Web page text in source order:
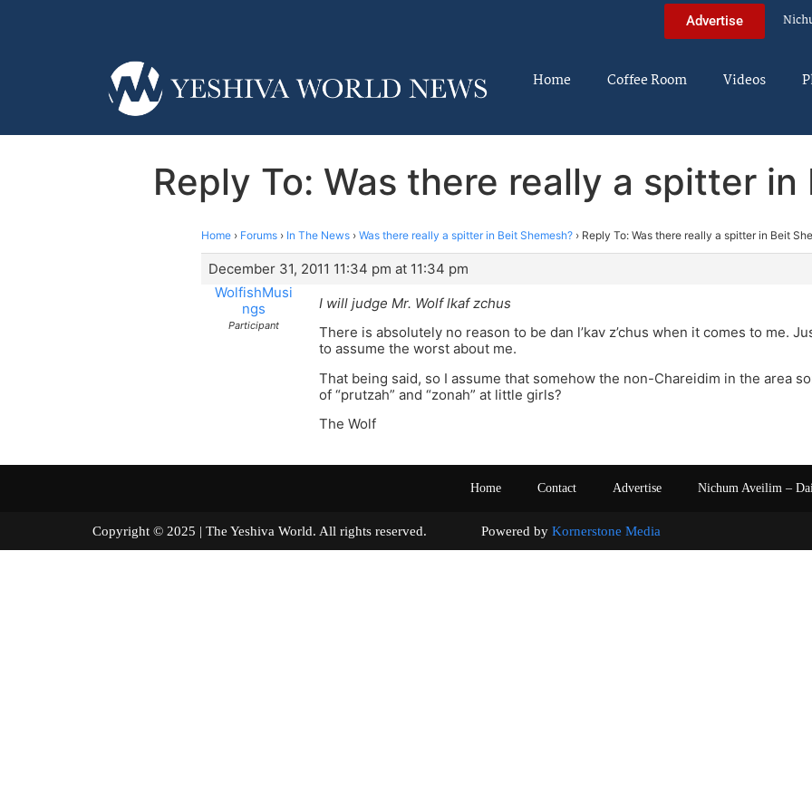
Advertise
Home Coffee Room Videos
Reply To: Was there really a spitter in
Home › Forums › In The News › Was there really a spitter in Beit Shemesh? › Reply To: Was there really a spitter in Beit
December 31, 2011 11:34 pm at 11:34 pm
WolfishMusi
ngs
Participant
I will judge Mr. Wolf lkaf zchus
There is absolutely no reason to be dan l’kav z’chus when it comes to me.
to assume the worst about me.
That being said, so I assume that somehow the non-Chareidim in the area
of “prutzah” and “zonah” at little girls?
The Wolf
Home Contact Advertise Nichum Aveilim –
Copyright © 2025 | The Yeshiva World. All rights reserved. Powered by Kornerstone Media